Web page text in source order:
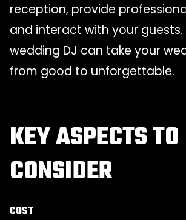
reception, provide
and interact with your guests.
wedding DJ can take your
from good to unforgettable.
KEY ASPECTS TO
CONSIDER
COST